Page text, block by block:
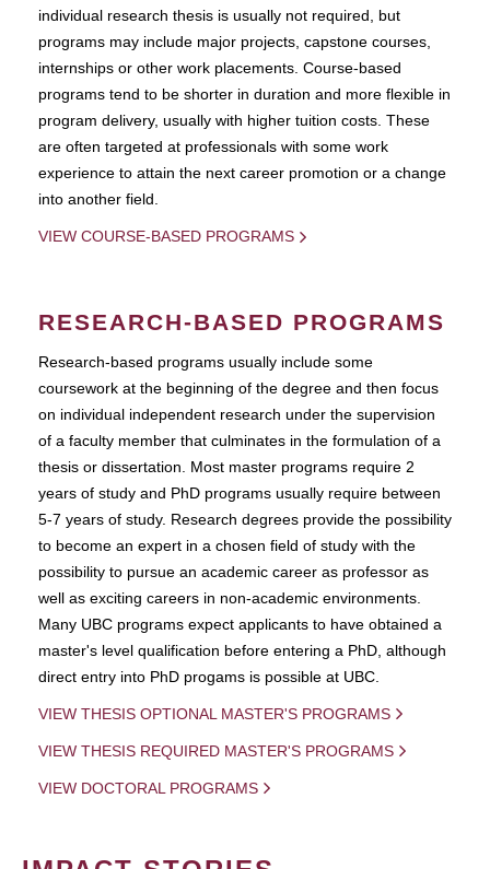
individual research thesis is usually not required, but
programs may include major projects, capstone courses,
internships or other work placements. Course-based
programs tend to be shorter in duration and more flexible in
program delivery, usually with higher tuition costs. These
are often targeted at professionals with some work
experience to attain the next career promotion or a change
into another field.
VIEW COURSE-BASED PROGRAMS
RESEARCH-BASED PROGRAMS
Research-based programs usually include some
coursework at the beginning of the degree and then focus
on individual independent research under the supervision
of a faculty member that culminates in the formulation of a
thesis or dissertation. Most master programs require 2
years of study and PhD programs usually require between
5-7 years of study. Research degrees provide the possibility
to become an expert in a chosen field of study with the
possibility to pursue an academic career as professor as
well as exciting careers in non-academic environments.
Many UBC programs expect applicants to have obtained a
master's level qualification before entering a PhD, although
direct entry into PhD progams is possible at UBC.
VIEW THESIS OPTIONAL MASTER'S PROGRAMS
VIEW THESIS REQUIRED MASTER'S PROGRAMS
VIEW DOCTORAL PROGRAMS